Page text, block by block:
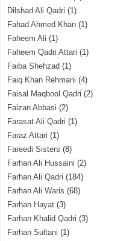
Dilshad Ali Qadri (1)
Fahad Ahmed Khan (1)
Faheem Ali (1)
Faheem Qadri Attari (1)
Faiba Shehzad (1)
Faiq Khan Rehmani (4)
Faisal Maqbool Qadri (2)
Faizan Abbasi (2)
Farasat Ali Qadri (1)
Faraz Attari (1)
Fareedi Sisters (8)
Farhan Ali Hussaini (2)
Farhan Ali Qadri (184)
Farhan Ali Waris (68)
Farhan Hayat (3)
Farhan Khalid Qadri (3)
Farhan Sultani (1)